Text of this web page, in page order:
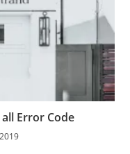
Error Code